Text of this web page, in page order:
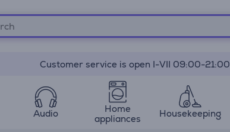
Customer service is open I-VII 09:00-21:00
Audio
Home
appliances
Housekeeping